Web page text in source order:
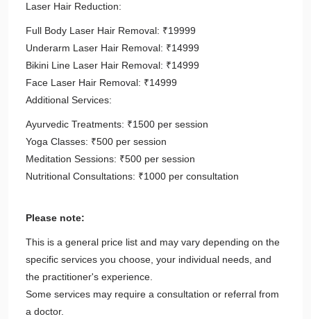
Laser Hair Reduction:
Full Body Laser Hair Removal: ₹19999
Underarm Laser Hair Removal: ₹14999
Bikini Line Laser Hair Removal: ₹14999
Face Laser Hair Removal: ₹14999
Additional Services:
Ayurvedic Treatments: ₹1500 per session
Yoga Classes: ₹500 per session
Meditation Sessions: ₹500 per session
Nutritional Consultations: ₹1000 per consultation
Please note:
This is a general price list and may vary depending on the
specific services you choose, your individual needs, and
the practitioner's experience.
Some services may require a consultation or referral from
a doctor.